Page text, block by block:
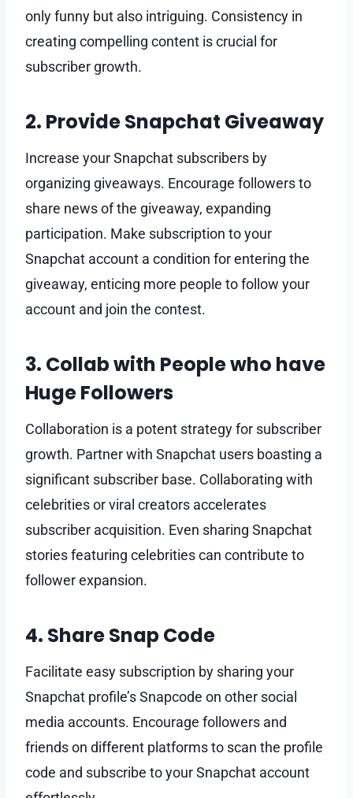
only funny but also intriguing. Consistency in
creating compelling content is crucial for
subscriber growth.
2. Provide Snapchat Giveaway
Increase your Snapchat subscribers by
organizing giveaways. Encourage followers to
share news of the giveaway, expanding
participation. Make subscription to your
Snapchat account a condition for entering the
giveaway, enticing more people to follow your
account and join the contest.
3. Collab with People who have
Huge Followers
Collaboration is a potent strategy for subscriber
growth. Partner with Snapchat users boasting a
significant subscriber base. Collaborating with
celebrities or viral creators accelerates
subscriber acquisition. Even sharing Snapchat
stories featuring celebrities can contribute to
follower expansion.
4. Share Snap Code
Facilitate easy subscription by sharing your
Snapchat profile’s Snapcode on other social
media accounts. Encourage followers and
friends on different platforms to scan the profile
code and subscribe to your Snapchat account